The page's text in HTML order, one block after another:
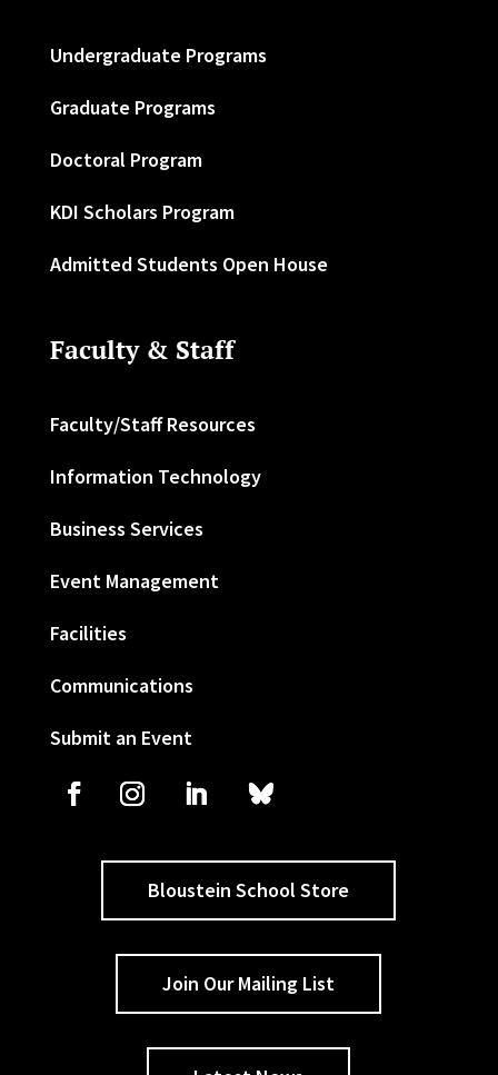
Undergraduate Programs
Graduate Programs
Doctoral Program
KDI Scholars Program
Admitted Students Open House
Faculty & Staff
Faculty/Staff Resources
Information Technology
Business Services
Event Management
Facilities
Communications
Submit an Event
Bloustein School Store
Join Our Mailing List